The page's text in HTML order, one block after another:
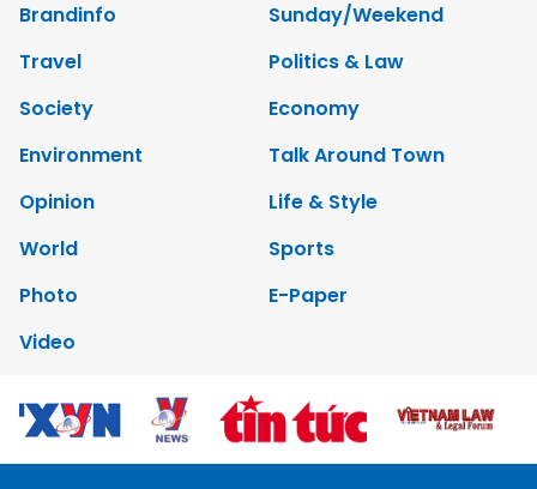
Brandinfo
Sunday/Weekend
Travel
Politics & Law
Society
Economy
Environment
Talk Around Town
Opinion
Life & Style
World
Sports
Photo
E-Paper
Video